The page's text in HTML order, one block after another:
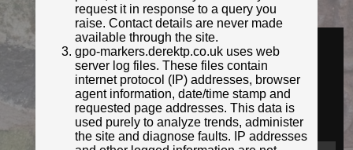
Identified by: Derek Pattenson
Streetview:
request it in response to a query you
raise. Contact details are never made
available through the site.
gpo-markers.derektp.co.uk uses web
server log files. These files contain
internet protocol (IP) addresses, browser
agent information, date/time stamp and
requested page addresses. This data is
used purely to analyze trends, administer
the site and diagnose faults. IP addresses